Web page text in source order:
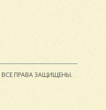
ВСЕ ПРАВА ЗАЩИЩЕНЫ.